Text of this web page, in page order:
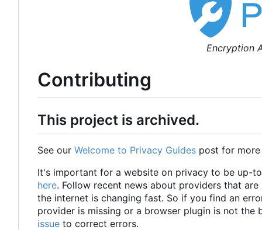
Encryption
Contributing
This project is archived.
See our Welcome to Privacy Guides post for
It's important for a website on privacy to be up-
here. Follow recent news about providers that
the internet is changing fast. So if you find an
provider is missing or a browser plugin is not
issue to correct errors.